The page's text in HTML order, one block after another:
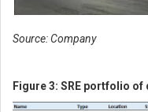
Source: Company
Figure 3: SRE portfolio of